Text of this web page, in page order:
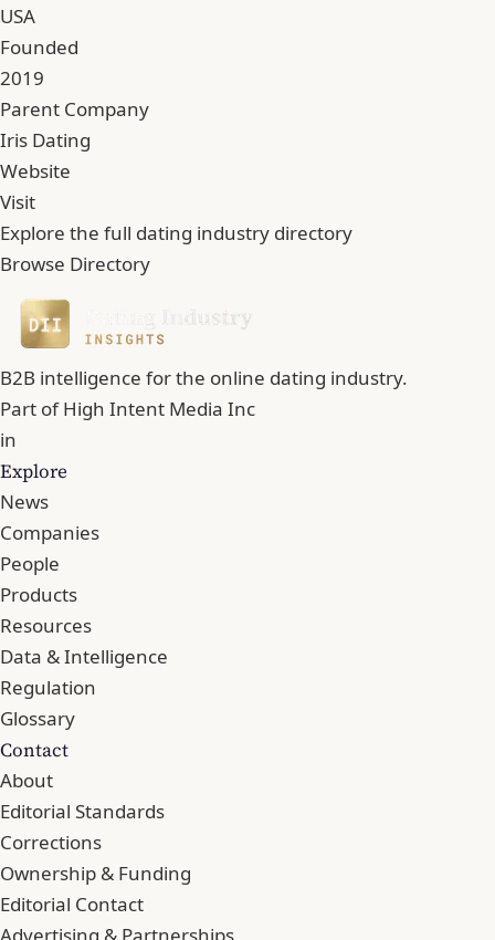
USA
Founded
2019
Parent Company
Iris Dating
Website
Visit
Explore the full dating industry directory
Browse Directory
B2B intelligence for the online dating industry.
Part ofHigh Intent Media Inc
in
Explore
News
Companies
People
Products
Resources
Data & Intelligence
Regulation
Glossary
Contact
About
Editorial Standards
Corrections
Ownership & Funding
Editorial Contact